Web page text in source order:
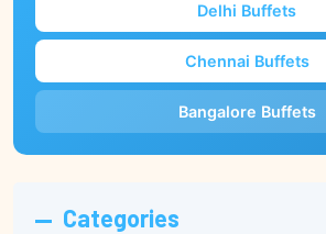
Delhi Buffets
Chennai Buffets
Bangalore Buffets
Categories